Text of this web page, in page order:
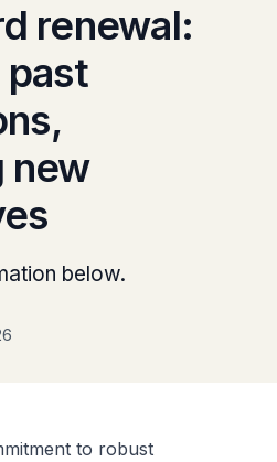
renewal:
past
new
below.
to robust